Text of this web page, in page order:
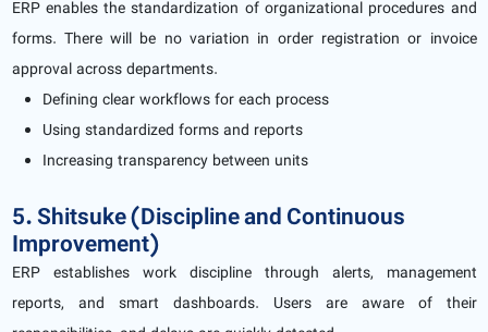
ERP enables the standardization of organizational procedures and
forms. There will be no variation in order registration or invoice
approval across departments.
Defining clear workflows for each process
Using standardized forms and reports
Increasing transparency between units
5. Shitsuke (Discipline and Continuous
Improvement)
ERP establishes work discipline through alerts, management
reports, and smart dashboards. Users are aware of their